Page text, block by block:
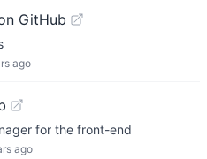
GitHub
ago
for the front-end
ago